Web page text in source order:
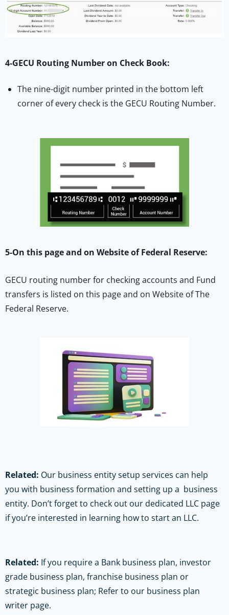
4-GECU Routing Number on Check Book:
The nine-digit number printed in the bottom left
corner of every check is the GECU Routing Number.
5-On this page and on Website of Federal Reserve:
GECU routing number for checking accounts and Fund
transfers is listed on this page and on Website of The
Federal Reserve.
Related: Our business entity setup services can help
you with business formation and setting up a business
entity. Don’t forget to check out our dedicated LLC page
if you’re interested in learning how to start an LLC.
Related: If you require a Bank business plan, investor
grade business plan, franchise business plan or
strategic business plan; Refer to our business plan
writer page.